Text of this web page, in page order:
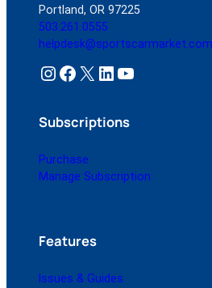
Portland, OR 97225
503.261.0555
helpdesk@sportscarmarket.com
Instagram Facebook X LinkedIn YouTube
Subscriptions
Purchase
Manage Subscription
Features
Issues & Guides